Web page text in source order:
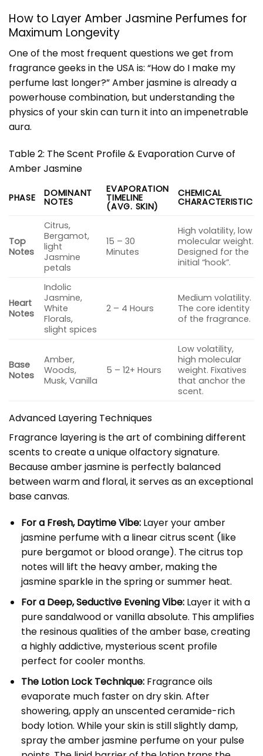
How to Layer Amber Jasmine Perfumes for
Maximum Longevity
One of the most frequent questions we get from
fragrance geeks in the USA is: “How do I make my
perfume last longer?” Amber jasmine is already a
powerhouse combination, but understanding the
physics of your skin can turn it into an impenetrable
aura.
Table 2: The Scent Profile & Evaporation Curve of
Amber Jasmine
PHASE DOMINANT
NOTES
EVAPORATION
TIMELINE
(AVG. SKIN)
CHEMICAL
CHARACTERISTIC
Top
Notes
Citrus,
Bergamot,
light
Jasmine
petals
15 – 30
Minutes
High volatility, low
molecular weight.
Designed for the
initial “hook”.
Heart
Notes
Indolic
Jasmine,
White
Florals,
slight spices
2 – 4 Hours
Medium volatility.
The core identity
of the fragrance.
Base
Notes
Amber,
Woods,
Musk, Vanilla
5 – 12+ Hours
Low volatility,
high molecular
weight. Fixatives
that anchor the
scent.
Advanced Layering Techniques
Fragrance layering is the art of combining different
scents to create a unique olfactory signature.
Because amber jasmine is perfectly balanced
between warm and floral, it serves as an exceptional
base canvas.
For a Fresh, Daytime Vibe:Layer your amber
jasmine perfume with a linear citrus scent (like
pure bergamot or blood orange). The citrus top
notes will lift the heavy amber, making the
jasmine sparkle in the spring or summer heat.
For a Deep, Seductive Evening Vibe:Layer it with a
pure sandalwood or vanilla absolute. This amplifies
the resinous qualities of the amber base, creating
a highly addictive, mysterious scent profile
perfect for cooler months.
The Lotion Lock Technique:Fragrance oils
evaporate much faster on dry skin. After
showering, apply an unscented ceramide-rich
body lotion. While your skin is still slightly damp,
spray the amber jasmine perfume on your pulse